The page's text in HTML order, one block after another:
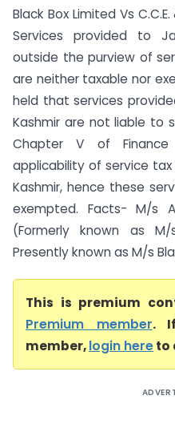
Black Box Limited Vs
Services provided to
outside the purview of
are neither taxable nor
held that services
Kashmir are not liable to
Chapter V of
applicability of service
Kashmir, hence these
exempted. Facts- M/s
(Formerly known as
Presently known as M/s
This is premium
Premium member.
member,login hereto